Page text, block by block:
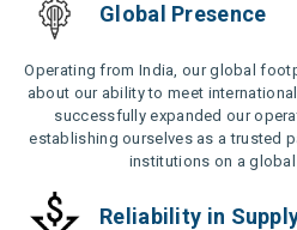
Global Presence
Operating from India, our global
about our ability to meet
successfully expanded our
establishing ourselves as a trusted
institutions on a global
Reliability in